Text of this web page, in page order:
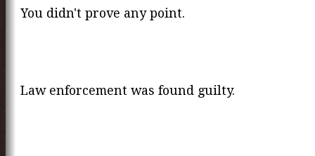
You didn't prove any point.
Law enforcement was found guilty.